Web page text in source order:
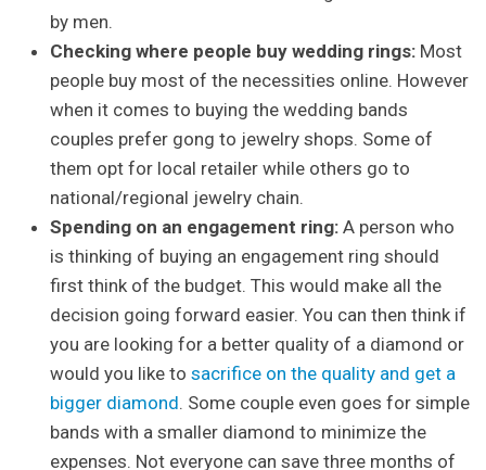
by men.
Checking where people buy wedding rings: Most
people buy most of the necessities online. However
when it comes to buying the wedding bands
couples prefer gong to jewelry shops. Some of
them opt for local retailer while others go to
national/regional jewelry chain.
Spending on an engagement ring:A person who
is thinking of buying an engagement ring should
first think of the budget. This would make all the
decision going forward easier. You can then think if
you are looking for a better quality of a diamond or
would you like tosacrifice on the quality and get a
bigger diamond. Some couple even goes for simple
bands with a smaller diamond to minimize the
expenses. Not everyone can save three months of